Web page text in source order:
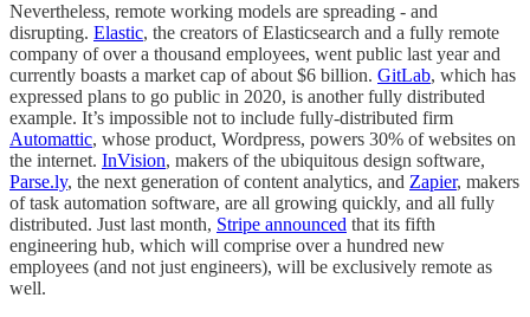
Nevertheless, remote working models are spreading - and
disrupting. Elastic, the creators of Elasticsearch and a fully remote
company of over a thousand employees, went public last year and
currently boasts a market cap of about $6 billion. GitLab, which has
expressed plans to go public in 2020, is another fully distributed
example. It’s impossible not to include fully-distributed firm
Automattic, whose product, Wordpress, powers 30% of websites on
the internet. InVision, makers of the ubiquitous design software,
Parse.ly, the next generation of content analytics, and Zapier, makers
of task automation software, are all growing quickly, and all fully
distributed. Just last month, Stripe announced that its fifth
engineering hub, which will comprise over a hundred new
employees (and not just engineers), will be exclusively remote as
well.